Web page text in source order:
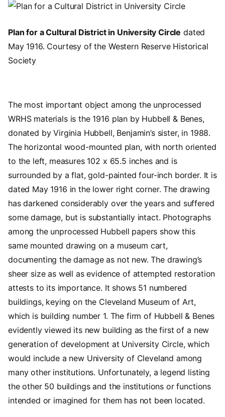
Image
Plan for a Cultural District in University Circle dated
May 1916. Courtesy of the Western Reserve Historical
Society
The most important object among the unprocessed
WRHS materials is the 1916 plan by Hubbell & Benes,
donated by Virginia Hubbell, Benjamin’s sister, in 1988.
The horizontal wood-mounted plan, with north oriented
to the left, measures 102 x 65.5 inches and is
surrounded by a flat, gold-painted four-inch border. It is
dated May 1916 in the lower right corner. The drawing
has darkened considerably over the years and suffered
some damage, but is substantially intact. Photographs
among the unprocessed Hubbell papers show this
same mounted drawing on a museum cart,
documenting the damage as not new. The drawing’s
sheer size as well as evidence of attempted restoration
attests to its importance. It shows 51 numbered
buildings, keying on the Cleveland Museum of Art,
which is building number 1. The firm of Hubbell & Benes
evidently viewed its new building as the first of a new
generation of development at University Circle, which
would include a new University of Cleveland among
many other institutions. Unfortunately, a legend listing
the other 50 buildings and the institutions or functions
intended or imagined for them has not been located.